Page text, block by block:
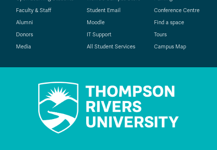
Faculty & Staff
Alumni
Donors
Media
Student Email
Moodle
IT Support
All Student Services
Conference Centre
Find a space
Tours
Campus Map